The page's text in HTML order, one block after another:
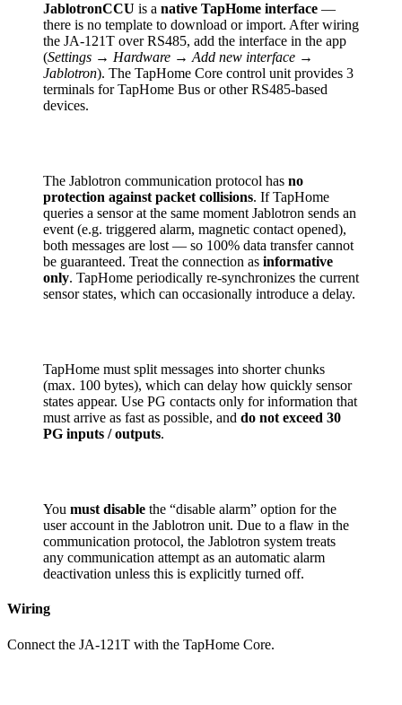
JablotronCCU is a native TapHome interface —
there is no template to download or import. After wiring
the JA-121T over RS485, add the interface in the app
(Settings → Hardware → Add new interface →
Jablotron). The TapHome Core control unit provides 3
terminals for TapHome Bus or other RS485-based
devices.
The Jablotron communication protocol has no
protection against packet collisions. If TapHome
queries a sensor at the same moment Jablotron sends an
event (e.g. triggered alarm, magnetic contact opened),
both messages are lost — so 100% data transfer cannot
be guaranteed. Treat the connection as informative
only. TapHome periodically re-synchronizes the current
sensor states, which can occasionally introduce a delay.
TapHome must split messages into shorter chunks
(max. 100 bytes), which can delay how quickly sensor
states appear. Use PG contacts only for information that
must arrive as fast as possible, and do not exceed 30
PG inputs / outputs.
You must disable the “disable alarm” option for the
user account in the Jablotron unit. Due to a flaw in the
communication protocol, the Jablotron system treats
any communication attempt as an automatic alarm
deactivation unless this is explicitly turned off.
Wiring
Connect the JA-121T with the TapHome Core.